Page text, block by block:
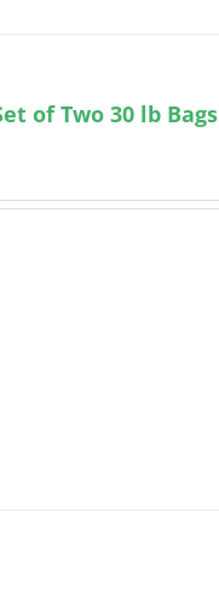
of Two 30 lb Bags